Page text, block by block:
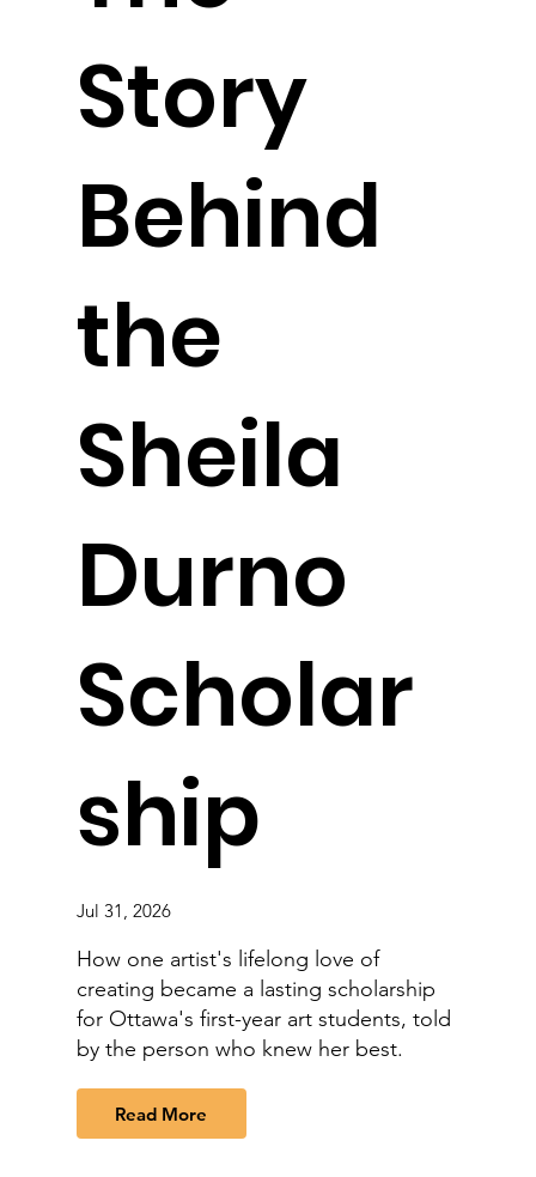
Story
Behind
the
Sheila
Durno
Scholar
ship
Jul 31, 2026
How one artist's lifelong love of
creating became a lasting scholarship
for Ottawa's first-year art students, told
by the person who knew her best.
Read More